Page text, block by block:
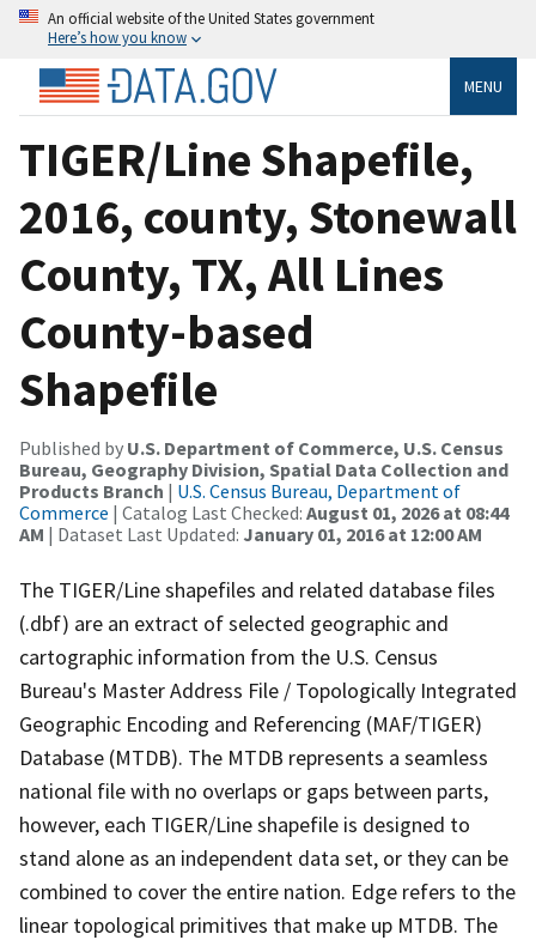
An official website of the United States government
Here’s how you know
MENU
TIGER/Line Shapefile,
2016, county, Stonewall
County, TX, All Lines
County-based
Shapefile
Published by U.S. Department of Commerce, U.S. Census
Bureau, Geography Division, Spatial Data Collection and
Products Branch | U.S. Census Bureau, Department of
Commerce | Catalog Last Checked: August 01, 2026 at 08:44
AM | Dataset Last Updated: January 01, 2016 at 12:00 AM
The TIGER/Line shapefiles and related database files
(.dbf) are an extract of selected geographic and
cartographic information from the U.S. Census
Bureau's Master Address File / Topologically Integrated
Geographic Encoding and Referencing (MAF/TIGER)
Database (MTDB). The MTDB represents a seamless
national file with no overlaps or gaps between parts,
however, each TIGER/Line shapefile is designed to
stand alone as an independent data set, or they can be
combined to cover the entire nation. Edge refers to the
linear topological primitives that make up MTDB. The